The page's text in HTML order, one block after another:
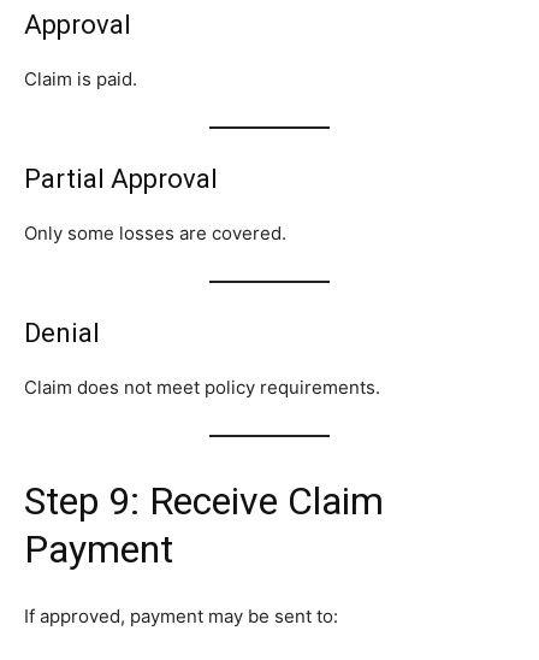
Approval
Claim is paid.
Partial Approval
Only some losses are covered.
Denial
Claim does not meet policy requirements.
Step 9: Receive Claim
Payment
If approved, payment may be sent to: